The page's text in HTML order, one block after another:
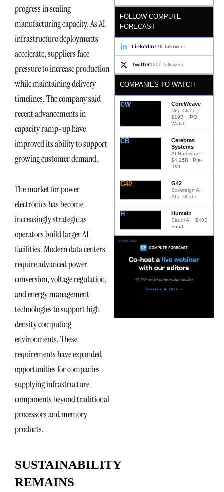
progress in scaling
manufacturing capacity. As AI
infrastructure deployments
accelerate, suppliers face
pressure to increase production
while maintaining delivery
timelines. The company said
recent advancements in
capacity ramp-up have
improved its ability to support
growing customer demand.
The market for power
electronics has become
increasingly strategic as
operators build larger AI
facilities. Modern data centers
require advanced power
conversion, voltage regulation,
and energy management
technologies to support high-
density computing
environments. These
requirements have expanded
opportunities for companies
supplying infrastructure
components beyond traditional
processors and memory
products.
SUSTAINABILITY
REMAINS
FOLLOW COMPUTE
FORECAST
LinkedIn11K followers
Twitter1200 followers
COMPANIES TO WATCH
CW CoreWeave
Neo Cloud ·
$19B · IPO
Watch
CB
Cerebras
Systems
AI Hardware ·
$4.25B · Pre-
IPO
G42 G42
Sovereign AI ·
Abu Dhabi
H Humain
Saudi AI · $40B
Fund